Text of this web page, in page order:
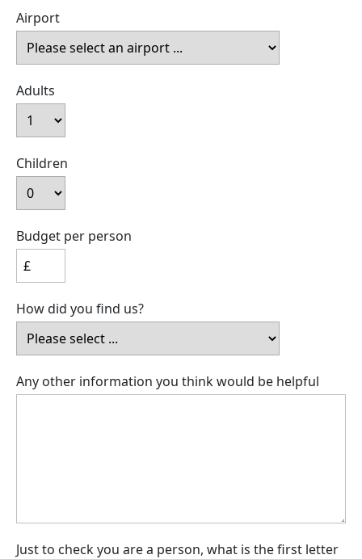
Airport
Adults
Children
Budget per person
How did you find us?
Any other information you think would be helpful
Just to check you are a person, what is the first letter